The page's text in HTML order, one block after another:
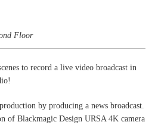
Floor
to record a live video broadcast in
by producing a news broadcast.
of Blackmagic Design URSA 4K camera